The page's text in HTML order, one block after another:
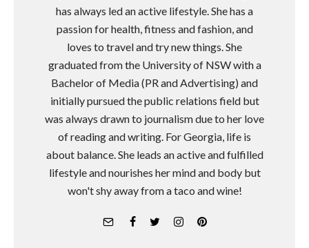
has always led an active lifestyle. She has a
passion for health, fitness and fashion, and
loves to travel and try new things. She
graduated from the University of NSW with a
Bachelor of Media (PR and Advertising) and
initially pursued the public relations field but
was always drawn to journalism due to her love
of reading and writing. For Georgia, life is
about balance. She leads an active and fulfilled
lifestyle and nourishes her mind and body but
won't shy away from a taco and wine!